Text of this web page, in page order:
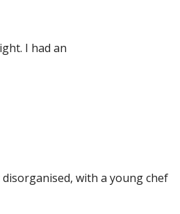
I had an
with a young chef